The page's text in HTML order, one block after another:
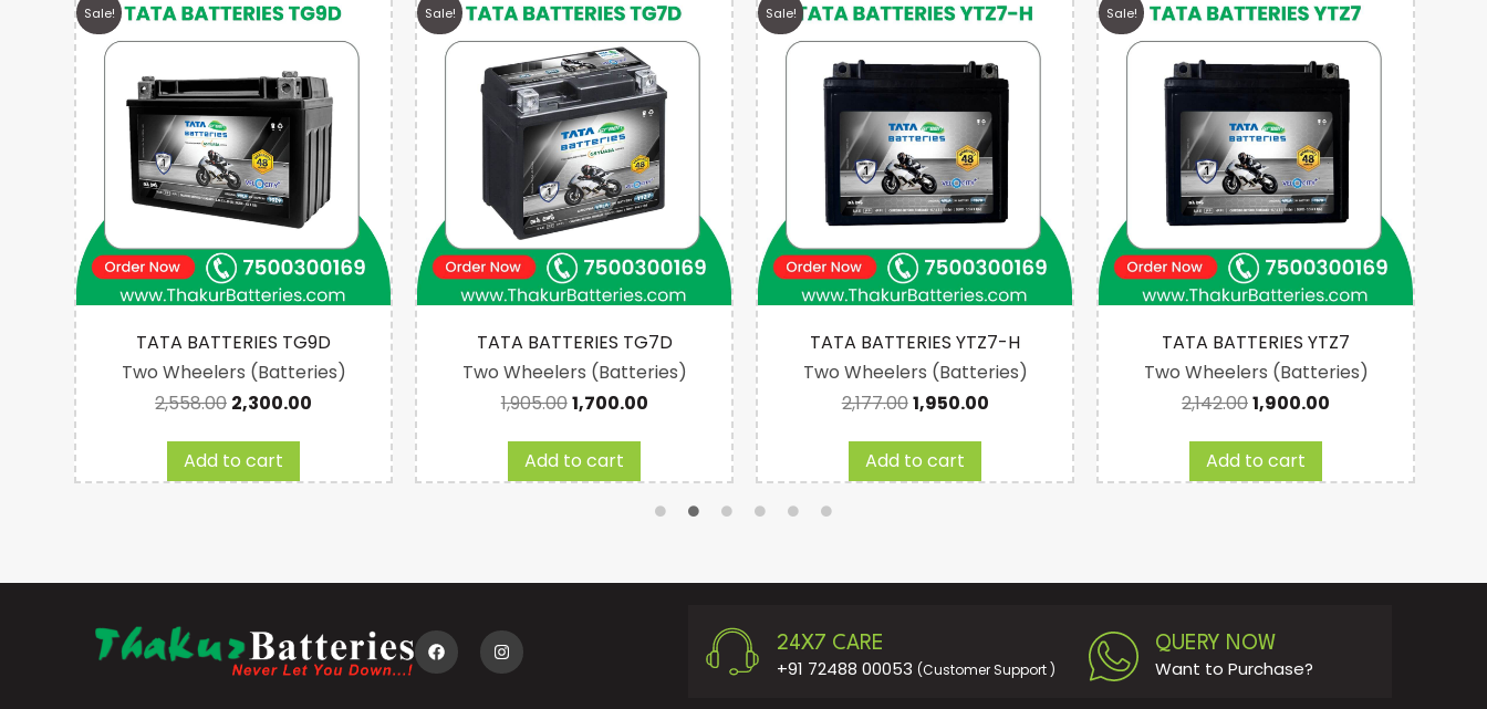
Sale!
TATA BATTERIES TG9D
Two Wheelers (Batteries)
2,558.00 2,300.00
Add to cart
Sale!
TATA BATTERIES TG7D
Two Wheelers (Batteries)
1,905.001,700.00
Add to cart
Sale!
TATA BATTERIES YTZ7-H
Two Wheelers (Batteries)
2,177.001,950.00
Add to cart
Sale!
TATA BATTERIES YTZ7
Two Wheelers (Batteries)
2,142.001,900.00
Add to cart
24X7 CARE
+91 72488 00053 (Customer Support )
QUERY NOW
Want to Purchase?